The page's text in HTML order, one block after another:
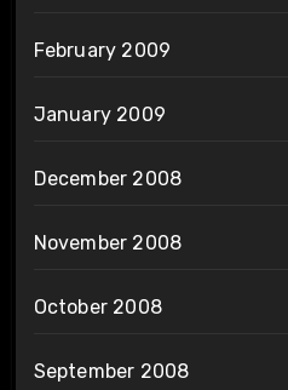
February 2009
January 2009
December 2008
November 2008
October 2008
September 2008